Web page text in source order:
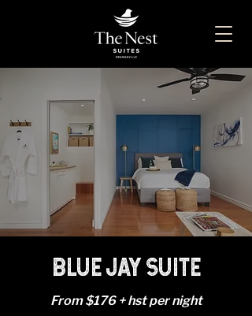
BLUE JAY SUITE
From $176 + hst per night